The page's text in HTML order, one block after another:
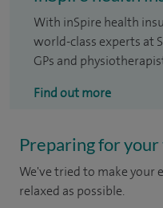
With inSpire health
world-class experts at
GPs and
Find out more
Preparing for
We've tried to make your
relaxed as possible.